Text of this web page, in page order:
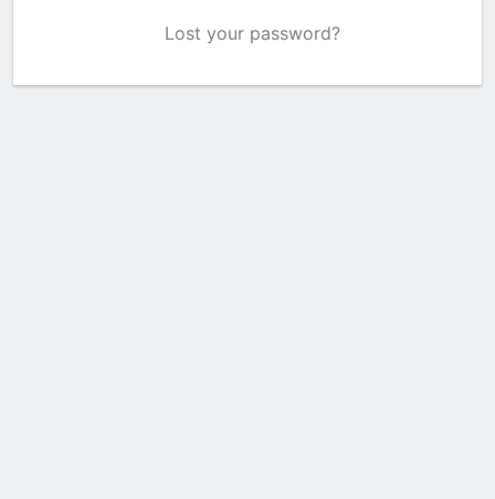
Lost your password?